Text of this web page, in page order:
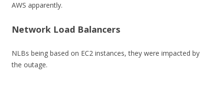
AWS apparently.
Network Load Balancers
NLBs being based on EC2 instances, they were impacted by
the outage.